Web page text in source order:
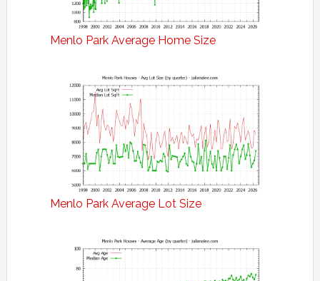
Menlo Park Average Home Size
Menlo Park Average Lot Size